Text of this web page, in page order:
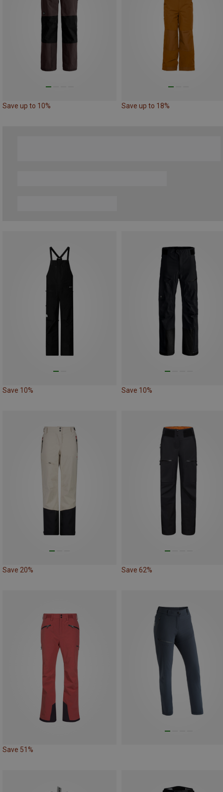
Save up to 10% Save up to 18%
Save 10% Save 10%
Save 20% Save 62%
Save 51%